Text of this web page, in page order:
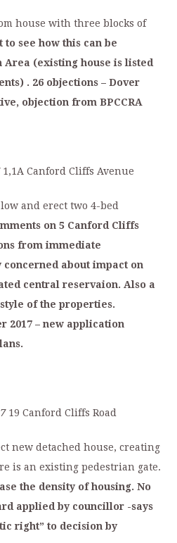
house with three blocks of
to see how this can be
Area (existing house is listed
. 26 objections – Dover
objection from BPCCRA
1,1A Canford Cliffs Avenue
and erect two 4-bed
on 5 Canford Cliffs
from immediate
concerned about impact on
central reservaion. Also a
style of the properties.
2017 – new application
19 Canford Cliffs Road
new detached house, creating
is an existing pedestrian gate.
the density of housing. No
applied by councillor -says
right” to decision by